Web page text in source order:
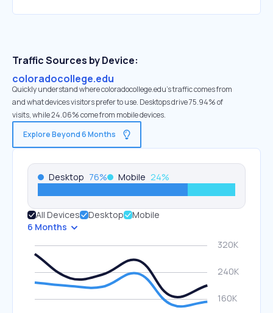
Traffic Sources by Device:
coloradocollege.edu
Quickly understand where coloradocollege.edu’s traffic comes from
and what devices visitors prefer to use. Desktops drive 75.94% of
visits, while 24.06% come from mobile devices.
Explore Beyond 6 Months
Desktop 76% Mobile 24%
All Devices Desktop
Mobile
6 Months